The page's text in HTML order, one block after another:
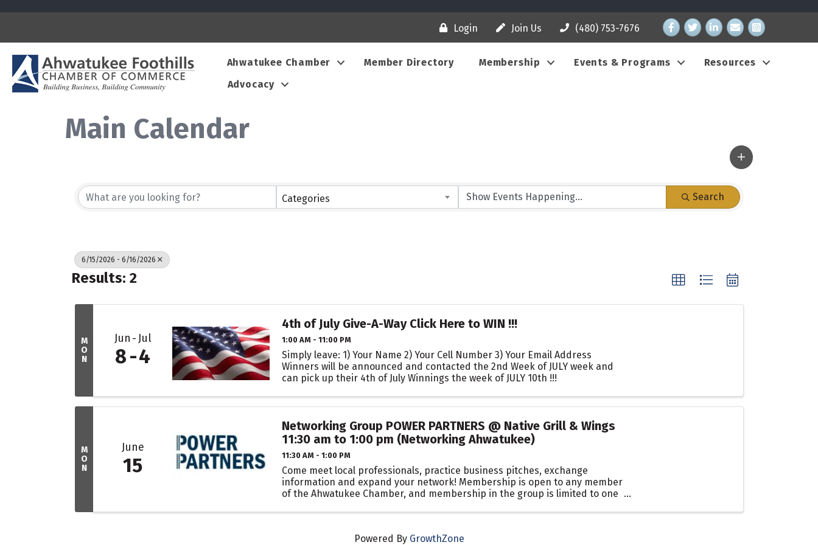
Login Join Us (480) 753-7676 Facebook
TwitterLinkedInemail address
Instagram
Ahwatukee Chamber Member Directory Membership Events & Programs
Resources
Advocacy
Main Calendar
Categories Search
6/15/2026 - 6/16/2026
Results: 2
M
O
N
Jun Jul
8 4
4th of July Give-A-Way Click Here to WIN !!!
1:00 AM - 11:00 PM
Simply leave: 1) Your Name 2) Your Cell Number 3) Your Email Address
Winners will be announced and contacted the 2nd Week of JULY week and
can pick up their 4th of July Winnings the week of JULY 10th !!!
M
O
N
June
15
Networking Group POWER PARTNERS @ Native Grill & Wings
11:30 am to 1:00 pm (Networking Ahwatukee)
11:30 AM - 1:00 PM
Come meet local professionals, practice business pitches, exchange
information and expand your network! Membership is open to any member
of the Ahwatukee Chamber, and membership in the group is limited to one
Powered By GrowthZone